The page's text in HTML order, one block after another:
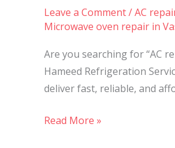
Leave a Comment/AC
Microwave oven repair in
Are you searching for “AC
Hameed Refrigeration
deliver fast, reliable, and
&
Washing
Repair
in
Nalasopara,
Read More »